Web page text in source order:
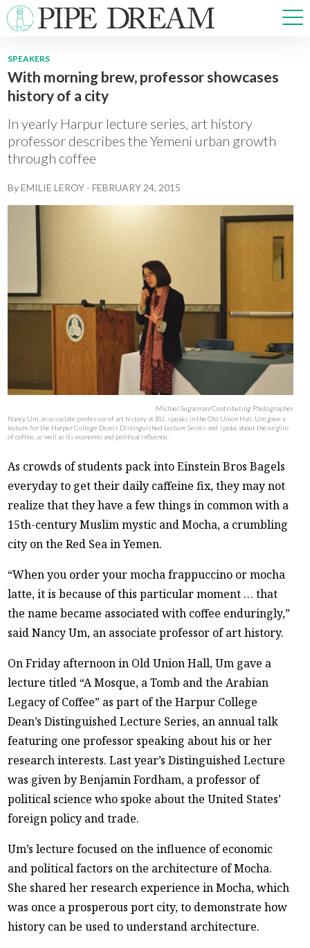
NEWS
OPINIONS
ARTS & CULTURE
PRISM
CROSSWORD
ABOUT ADVERTISE CONTACT
SPEAKERS
With morning brew, professor showcases
history of a city
In yearly Harpur lecture series, art history
professor describes the Yemeni urban growth
through coffee
ByEMILIE LEROY -FEBRUARY 24, 2015
Michael Sugarman/Contributing Photographer
Nancy Um, an associate professor of art history at BU, speaks in the Old Union Hall. Um gave a
lecture for the Harpur College Dean’s Distinguished Lecture Series and spoke about the origins
of coffee, as well as its economic and political influence.
As crowds of students pack into Einstein Bros Bagels
everyday to get their daily caffeine fix, they may not
realize that they have a few things in common with a
15th-century Muslim mystic and Mocha, a crumbling
city on the Red Sea in Yemen.
“When you order your mocha frappuccino or mocha
latte, it is because of this particular moment … that
the name became associated with coffee enduringly,”
said Nancy Um, an associate professor of art history.
On Friday afternoon in Old Union Hall, Um gave a
lecture titled “A Mosque, a Tomb and the Arabian
Legacy of Coffee” as part of the Harpur College
Dean’s Distinguished Lecture Series, an annual talk
featuring one professor speaking about his or her
research interests. Last year’s Distinguished Lecture
was given by Benjamin Fordham, a professor of
political science who spoke about the United States’
foreign policy and trade.
Um’s lecture focused on the influence of economic
and political factors on the architecture of Mocha.
She shared her research experience in Mocha, which
was once a prosperous port city, to demonstrate how
history can be used to understand architecture.